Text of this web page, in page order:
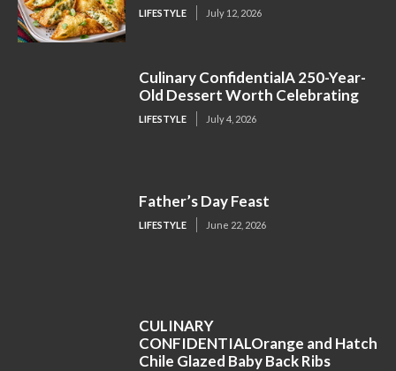
LIFESTYLE July 12, 2026
Culinary ConfidentialA 250-Year-
Old Dessert Worth Celebrating
LIFESTYLE July 4, 2026
Father’s Day Feast
LIFESTYLE June 22, 2026
CULINARY
CONFIDENTIALOrange and Hatch
Chile Glazed Baby Back Ribs